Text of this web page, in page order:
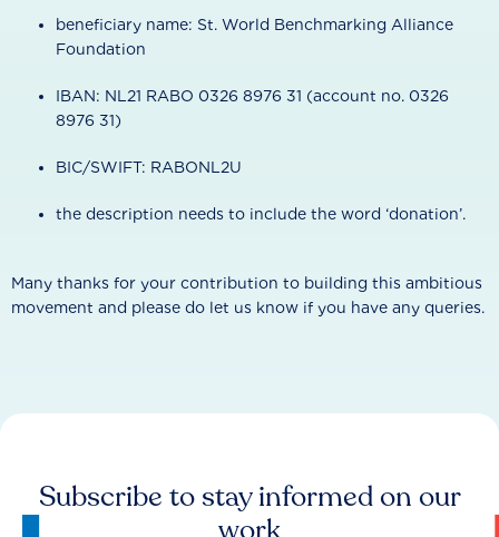
beneficiary name: St. World Benchmarking Alliance
Foundation
IBAN: NL21 RABO 0326 8976 31 (account no. 0326
8976 31)
BIC/SWIFT: RABONL2U
the description needs to include the word ‘donation’.
Many thanks for your contribution to building this ambitious
movement and please do let us know if you have any queries.
Subscribe to stay informed on our